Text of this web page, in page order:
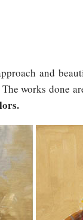
and
works done